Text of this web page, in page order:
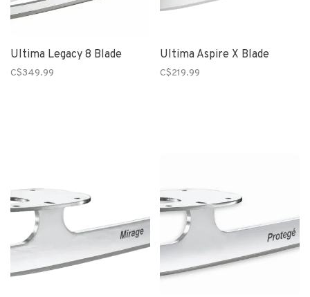
Ultima Legacy 8 Blade
C$349.99
Ultima Aspire X Blade
C$219.99